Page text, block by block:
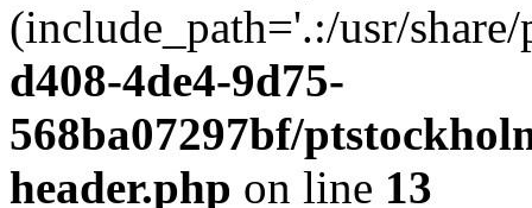
(include_path='.:/usr/
d408-4de4-9d75-
568ba07297bf/
header.php on line 13